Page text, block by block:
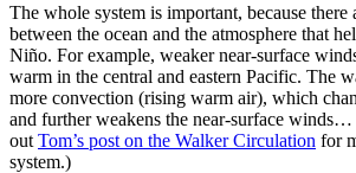
The whole system is important, because there
between the ocean and the atmosphere that
Niño. For example, weaker near-surface
warm in the central and eastern Pacific. The
more convection (rising warm air), which
and further weakens the near-surface
out Tom’s post on the Walker Circulation for
system.)